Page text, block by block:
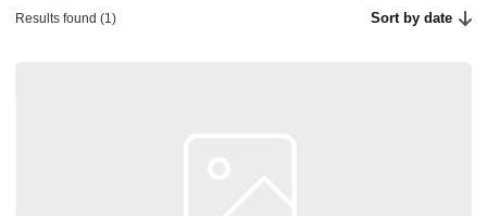
Results found (1) Sort by date